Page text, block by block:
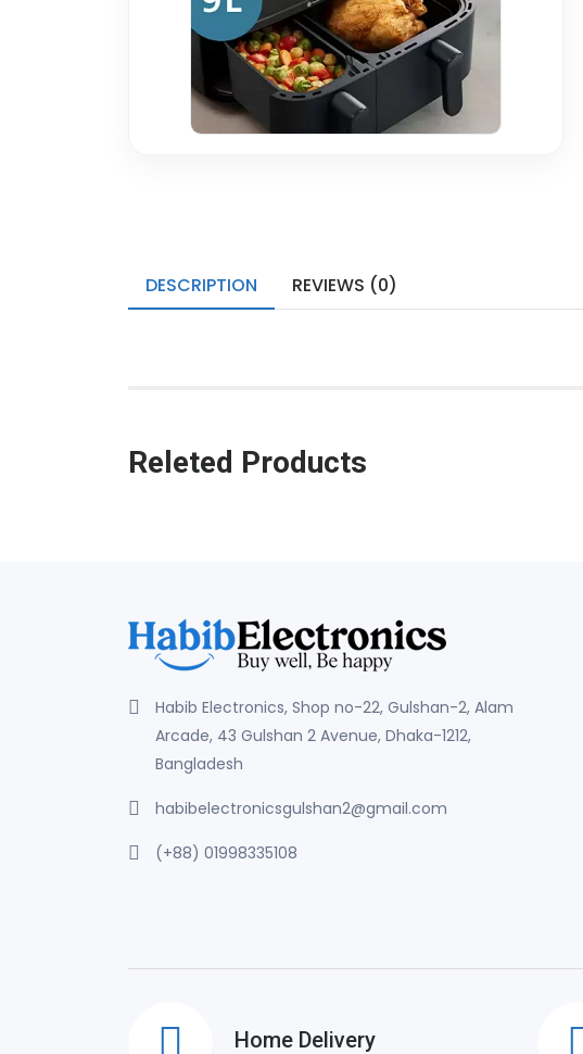
DESCRIPTION REVIEWS (0)
Releted Products
Habib Electronics, Shop no-22, Gulshan-2, Alam
Arcade, 43 Gulshan 2 Avenue, Dhaka-1212,
Bangladesh
habibelectronicsgulshan2@gmail.com
(+88) 01998335108
Home Delivery